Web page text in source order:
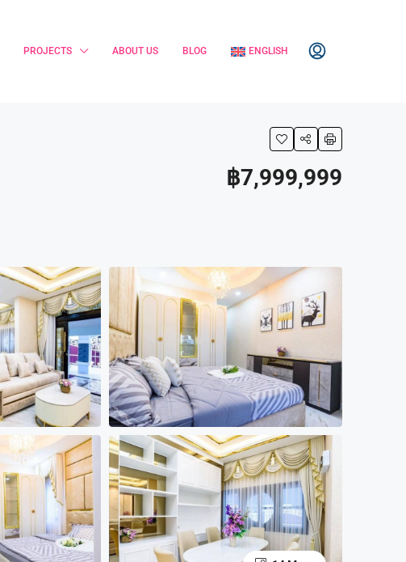
PROJECTS ABOUT US BLOG ENGLISH
฿7,999,999